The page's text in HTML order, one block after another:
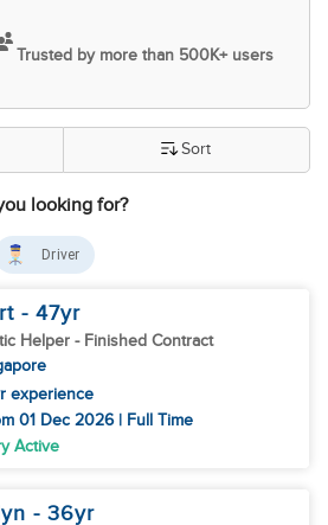
Trusted by more than 500K+ users
looking for?
Sort
Driver
- 47yr
Helper - Finished Contract
experience
01 Dec 2026 | Full Time
Active
- 36yr